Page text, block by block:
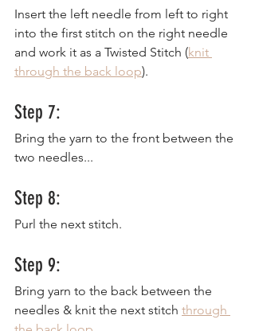
Insert the left needle from left to right
into the first stitch on the right needle
and work it as a Twisted Stitch (knit
through the back loop).
Step 7:
Bring the yarn to the front between the
two needles...
Step 8:
Purl the next stitch.
Step 9:
Bring yarn to the back between the
needles & knit the next stitch through